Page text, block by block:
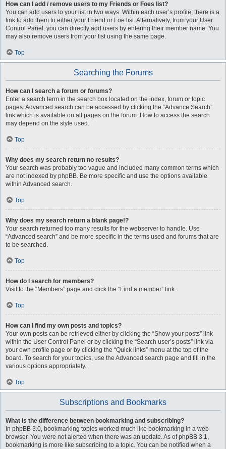
How can I add / remove users to my Friends or Foes list?
You can add users to your list in two ways. Within each user’s profile, there is a
link to add them to either your Friend or Foe list. Alternatively, from your User
Control Panel, you can directly add users by entering their member name. You
may also remove users from your list using the same page.
Top
Searching the Forums
How can I search a forum or forums?
Enter a search term in the search box located on the index, forum or topic
pages. Advanced search can be accessed by clicking the “Advance Search”
link which is available on all pages on the forum. How to access the search
may depend on the style used.
Top
Why does my search return no results?
Your search was probably too vague and included many common terms which
are not indexed by phpBB. Be more specific and use the options available
within Advanced search.
Top
Why does my search return a blank page!?
Your search returned too many results for the webserver to handle. Use
“Advanced search” and be more specific in the terms used and forums that are
to be searched.
Top
How do I search for members?
Visit to the “Members” page and click the “Find a member” link.
Top
How can I find my own posts and topics?
Your own posts can be retrieved either by clicking the “Show your posts” link
within the User Control Panel or by clicking the “Search user’s posts” link via
your own profile page or by clicking the “Quick links” menu at the top of the
board. To search for your topics, use the Advanced search page and fill in the
various options appropriately.
Top
Subscriptions and Bookmarks
What is the difference between bookmarking and subscribing?
In phpBB 3.0, bookmarking topics worked much like bookmarking in a web
browser. You were not alerted when there was an update. As of phpBB 3.1,
bookmarking is more like subscribing to a topic. You can be notified when a